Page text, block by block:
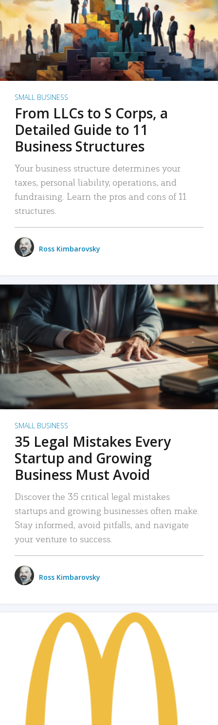
SMALL BUSINESS
From LLCs to S Corps, a
Detailed Guide to 11
Business Structures
Your business structure determines your
taxes, personal liability, operations, and
fundraising. Learn the pros and cons of 11
structures.
Ross Kimbarovsky
SMALL BUSINESS
35 Legal Mistakes Every
Startup and Growing
Business Must Avoid
Discover the 35 critical legal mistakes
startups and growing businesses often make.
Stay informed, avoid pitfalls, and navigate
your venture to success.
Ross Kimbarovsky